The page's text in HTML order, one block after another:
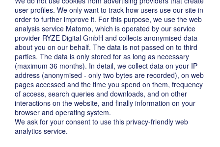
Imprint ›
Privacy ›
Disclaimer ›
Deutsch ›
user profiles. We only want to track how users use our site in
order to further improve it. For this purpose, we use the web
analysis service Matomo, which is operated by our service
provider RYZE Digital GmbH and collects anonymised data
about you on our behalf. The data is not passed on to third
parties. The data is only stored for as long as necessary
(maximum 36 months). In detail, we collect data on your IP
address (anonymised - only two bytes are recorded), on web
pages accessed and the time you spend on them, frequency
of access, search queries and downloads, and on other
interactions on the website, and finally information on your
browser and operating system.
We ask for your consent to use this privacy-friendly web
analytics service.